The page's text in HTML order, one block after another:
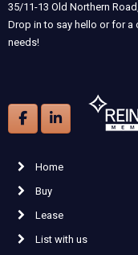
35/11-13 Old Northern
Drop in to say hello or for a
needs!
Home
Buy
Lease
List with us